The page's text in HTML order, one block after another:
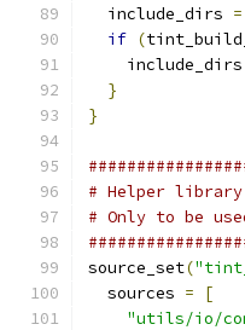
  include_dirs
=
if (
    include_dirs
}
}
# Helper
# Only to be
source_set(
  sources
=
[
"utils/io/